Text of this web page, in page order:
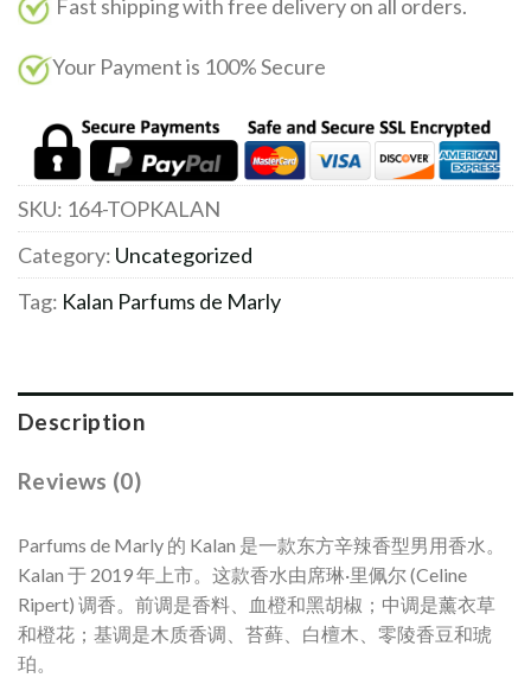
Fast shipping with free delivery on all orders.
Your Payment is 100% Secure
SKU: 164-TOPKALAN
Category: Uncategorized
Tag: Kalan Parfums de Marly
Description
Reviews (0)
Parfums de Marly 的 Kalan 是一款东方辛辣香型男用香水。
Kalan 于 2019 年上市。这款香水由席琳·里佩尔 (Celine
Ripert) 调香。前调是香料、血橙和黑胡椒；中调是薰衣草
和橙花；基调是木质香调、苔藓、白檀木、零陵香豆和琥
珀。